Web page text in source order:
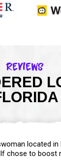
Reviews
located in
chose to boost